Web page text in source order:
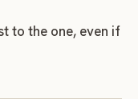
to the one, even if